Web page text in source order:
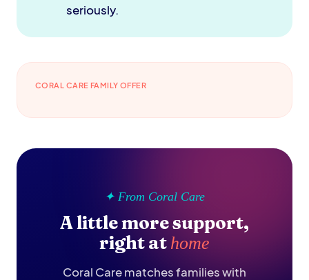
seriously.
CORAL CARE FAMILY OFFER
✦ From Coral Care
A little more support,
right at home
Coral Care matches families with